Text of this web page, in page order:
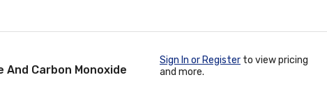
Carbon Monoxide
Sign In or Register to view pricing
and more.